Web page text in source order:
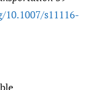
​s11116-